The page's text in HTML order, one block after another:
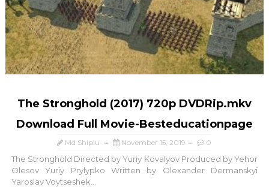
The Stronghold (2017) 720p DVDRip.mkv
Download Full Movie-Besteducationpage
Md Shiplu November 15, 2019 0
The Stronghold Directed by Yuriy Kovalyov Produced by Yehor
Olesov Yuriy Prylypko Written by Olexander Dermanskyi
Yaroslav Voytseshek...